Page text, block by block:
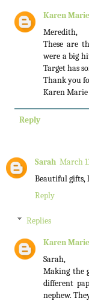
Karen Marie
Meredith,
These are
were a big
Target has
Thank you
Karen Marie
Reply
Sarah March
Beautiful gifts,
Reply
Replies
Karen Marie
Sarah,
Making the
different
nephew.